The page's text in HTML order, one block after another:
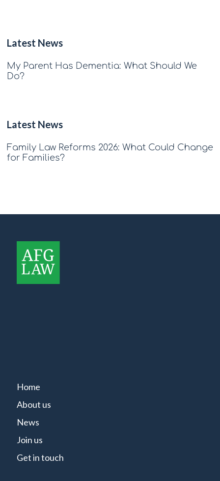
Latest News
My Parent Has Dementia: What Should We
Do?
Latest News
Family Law Reforms 2026: What Could Change
for Families?
Home
About us
News
Join us
Get in touch